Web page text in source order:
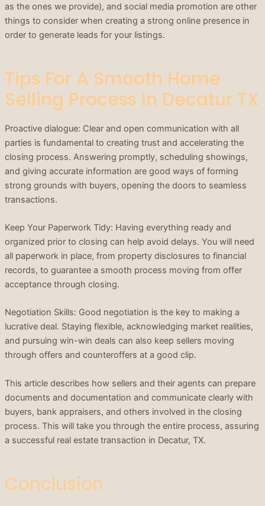
as the ones we provide), and social media promotion are other
things to consider when creating a strong online presence in
order to generate leads for your listings.
Tips For A Smooth Home
Selling Process In Decatur TX
Proactive dialogue: Clear and open communication with all
parties is fundamental to creating trust and accelerating the
closing process. Answering promptly, scheduling showings,
and giving accurate information are good ways of forming
strong grounds with buyers, opening the doors to seamless
transactions.
Keep Your Paperwork Tidy: Having everything ready and
organized prior to closing can help avoid delays. You will need
all paperwork in place, from property disclosures to financial
records, to guarantee a smooth process moving from offer
acceptance through closing.
Negotiation Skills: Good negotiation is the key to making a
lucrative deal. Staying flexible, acknowledging market realities,
and pursuing win-win deals can also keep sellers moving
through offers and counteroffers at a good clip.
This article describes how sellers and their agents can prepare
documents and documentation and communicate clearly with
buyers, bank appraisers, and others involved in the closing
process. This will take you through the entire process, assuring
a successful real estate transaction in Decatur, TX.
Conclusion